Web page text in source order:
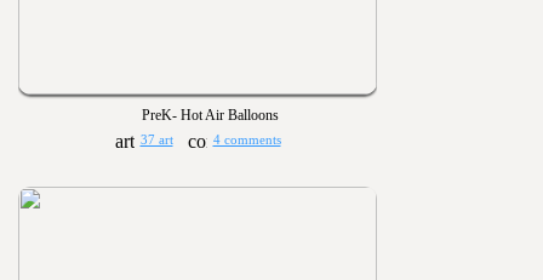
PreK- Hot Air Balloons
37 art 4 comments